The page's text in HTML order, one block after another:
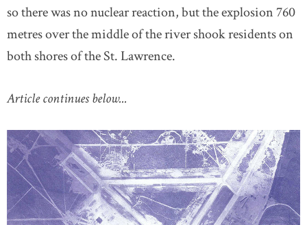
so there was no nuclear reaction, but the explosion 760
metres over the middle of the river shook residents on
both shores of the St. Lawrence.
Article continues below...